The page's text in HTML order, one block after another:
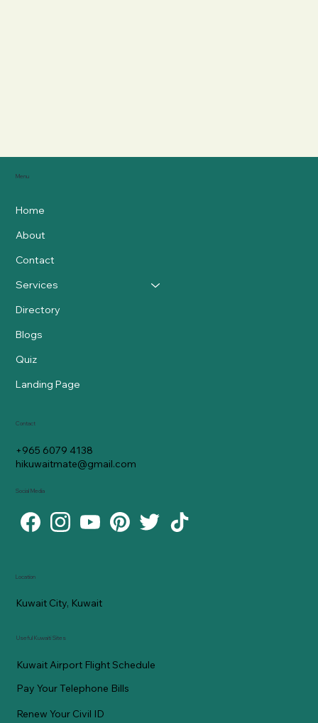
Menu
Home
About
Contact
Services
Directory
Blogs
Quiz
Landing Page
Location
Kuwait City, Kuwait
Useful Kuwaiti Sites
Kuwait Airport Flight Schedule
Pay Your Telephone Bills
Renew Your Civil ID
Contact
+965 6079 4138
hikuwaitmate@gmail.com
Social Media